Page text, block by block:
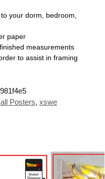
your dorm, bedroom,
paper
measurements
to assist in framing
Posters, xswe